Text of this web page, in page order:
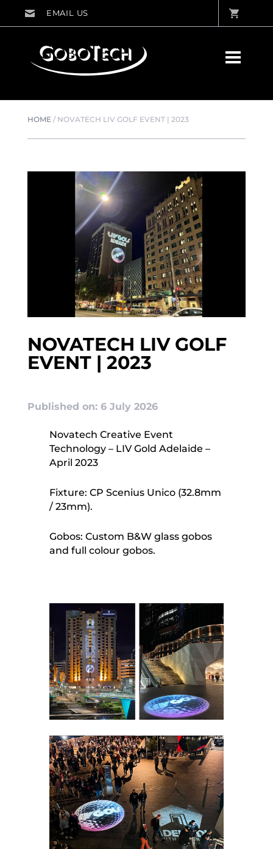
HOME/ NOVATECH LIV GOLF EVENT | 2023
NOVATECH LIV GOLF
EVENT | 2023
Published on: 6 July 2026
Novatech Creative Event
Technology – LIV Gold Adelaide –
April 2023
Fixture: CP Scenius Unico (32.8mm
/ 23mm).
Gobos: Custom B&W glass gobos
and full colour gobos.